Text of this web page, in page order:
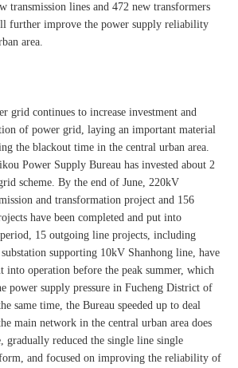
transmission lines and 472 new transformers
further improve the power supply reliability
area.
grid continues to increase investment and
of power grid, laying an important material
the blackout time in the central urban area.
Power Supply Bureau has invested about 2
scheme. By the end of June, 220kV
and transformation project and 156
have been completed and put into
15 outgoing line projects, including
supporting 10kV Shanhong line, have
into operation before the peak summer, which
power supply pressure in Fucheng District of
same time, the Bureau speeded up to deal
main network in the central urban area does
gradually reduced the single line single
and focused on improving the reliability of